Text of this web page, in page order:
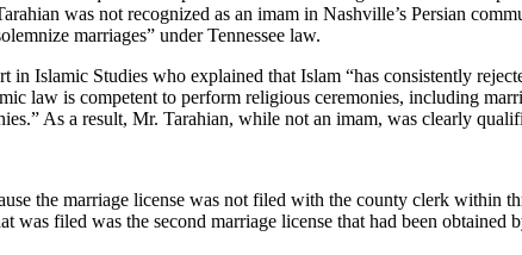
was not recognized as an imam in Nashville’s Persian
marriages” under Tennessee law.
Islamic Studies who explained that Islam “has consistently
law is competent to perform religious ceremonies, including
As a result, Mr. Tarahian, while not an imam, was clearly
the marriage license was not filed with the county clerk within
was filed was the second marriage license that had been